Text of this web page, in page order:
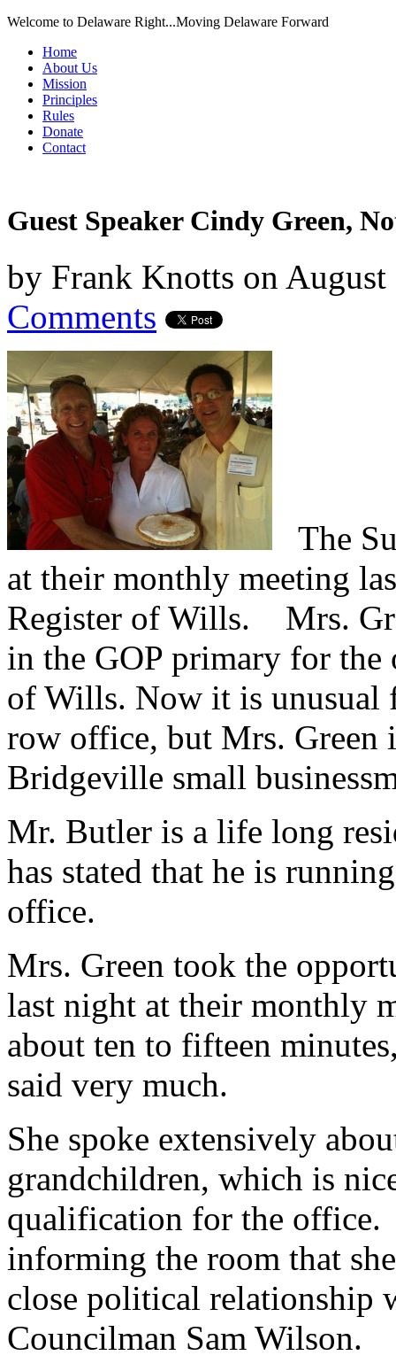
Welcome to Delaware Right...Moving Delaware Forward
Home
About Us
Mission
Principles
Rules
Donate
Contact
Guest Speaker Cindy Green,
by Frank Knotts on
Comments
The
at their monthly meeting
Register of Wills. Mrs.
in the GOP primary for the
of Wills. Now it is unusual
row office, but Mrs. Green
Bridgeville small
Mr. Butler is a life long
has stated that he is
office.
Mrs. Green took the
last night at their monthly
about ten to fifteen
said very much.
She spoke extensively
grandchildren, which is
qualification for the office.
informing the room that
close political relationship
Councilman Sam Wilson.